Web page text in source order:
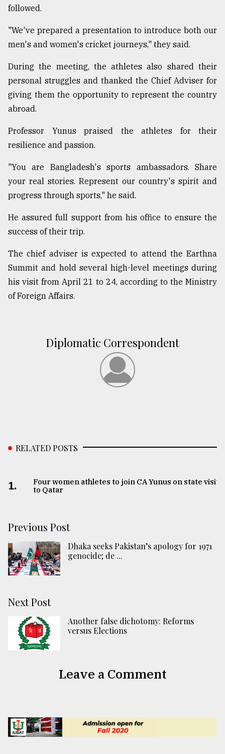
followed.
"We've prepared a presentation to introduce both our
men's and women's cricket journeys," they said.
During the meeting, the athletes also shared their
personal struggles and thanked the Chief Adviser for
giving them the opportunity to represent the country
abroad.
Professor Yunus praised the athletes for their
resilience and passion.
"You are Bangladesh's sports ambassadors. Share
your real stories. Represent our country's spirit and
progress through sports," he said.
He assured full support from his office to ensure the
success of their trip.
The chief adviser is expected to attend the Earthna
Summit and hold several high-level meetings during
his visit from April 21 to 24, according to the Ministry
of Foreign Affairs.
Diplomatic Correspondent
RELATED POSTS
1.
Four women athletes to join CA Yunus on state visit
to Qatar
Previous Post
Dhaka seeks Pakistan’s apology for 1971
genocide; de ...
Next Post
Another false dichotomy: Reforms
versus Elections
Leave a Comment